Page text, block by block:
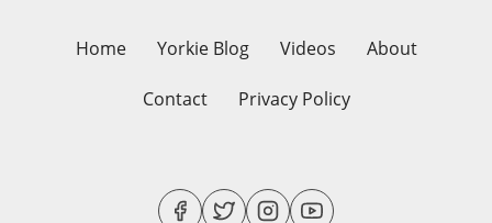
Home Yorkie Blog Videos About
Contact Privacy Policy